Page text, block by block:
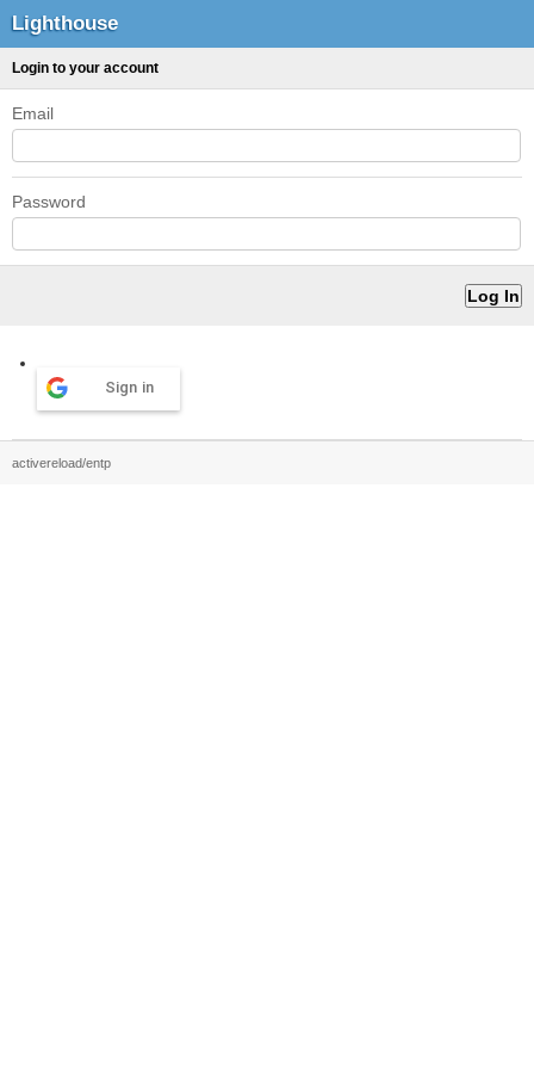
Lighthouse
Login to your account
Email
Password
Sign in
activereload/entp